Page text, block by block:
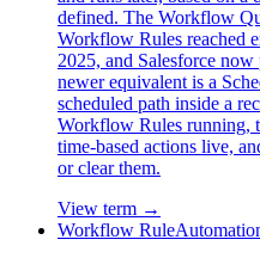
defined. The Workflow
Workflow Rules reached
2025, and Salesforce
newer equivalent is a
scheduled path inside a
Workflow Rules running,
time-based actions live,
or clear them.
View term →
Workflow Rule